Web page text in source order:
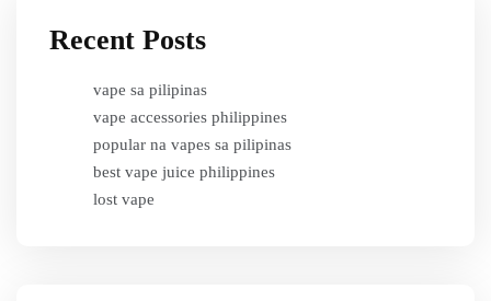
Recent Posts
vape sa pilipinas
vape accessories philippines
popular na vapes sa pilipinas
best vape juice philippines
lost vape